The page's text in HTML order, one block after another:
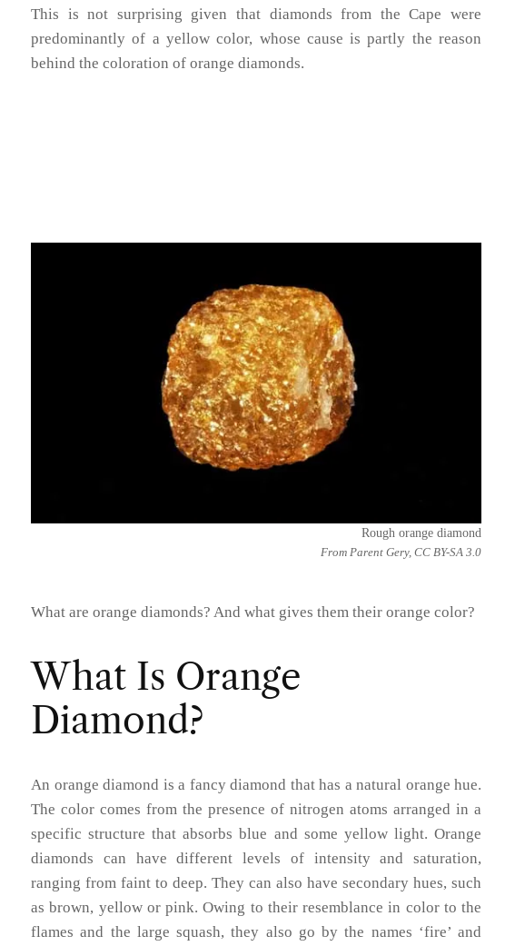
This is not surprising given that diamonds from the Cape were
predominantly of a yellow color, whose cause is partly the reason
behind the coloration of orange diamonds.
Rough orange diamond
From Parent Gery, CC BY-SA 3.0
What are orange diamonds? And what gives them their orange color?
What Is Orange
Diamond?
An orange diamond is a fancy diamond that has a natural orange hue.
The color comes from the presence of nitrogen atoms arranged in a
specific structure that absorbs blue and some yellow light. Orange
diamonds can have different levels of intensity and saturation,
ranging from faint to deep. They can also have secondary hues, such
as brown, yellow or pink. Owing to their resemblance in color to the
flames and the large squash, they also go by the names ‘fire’ and